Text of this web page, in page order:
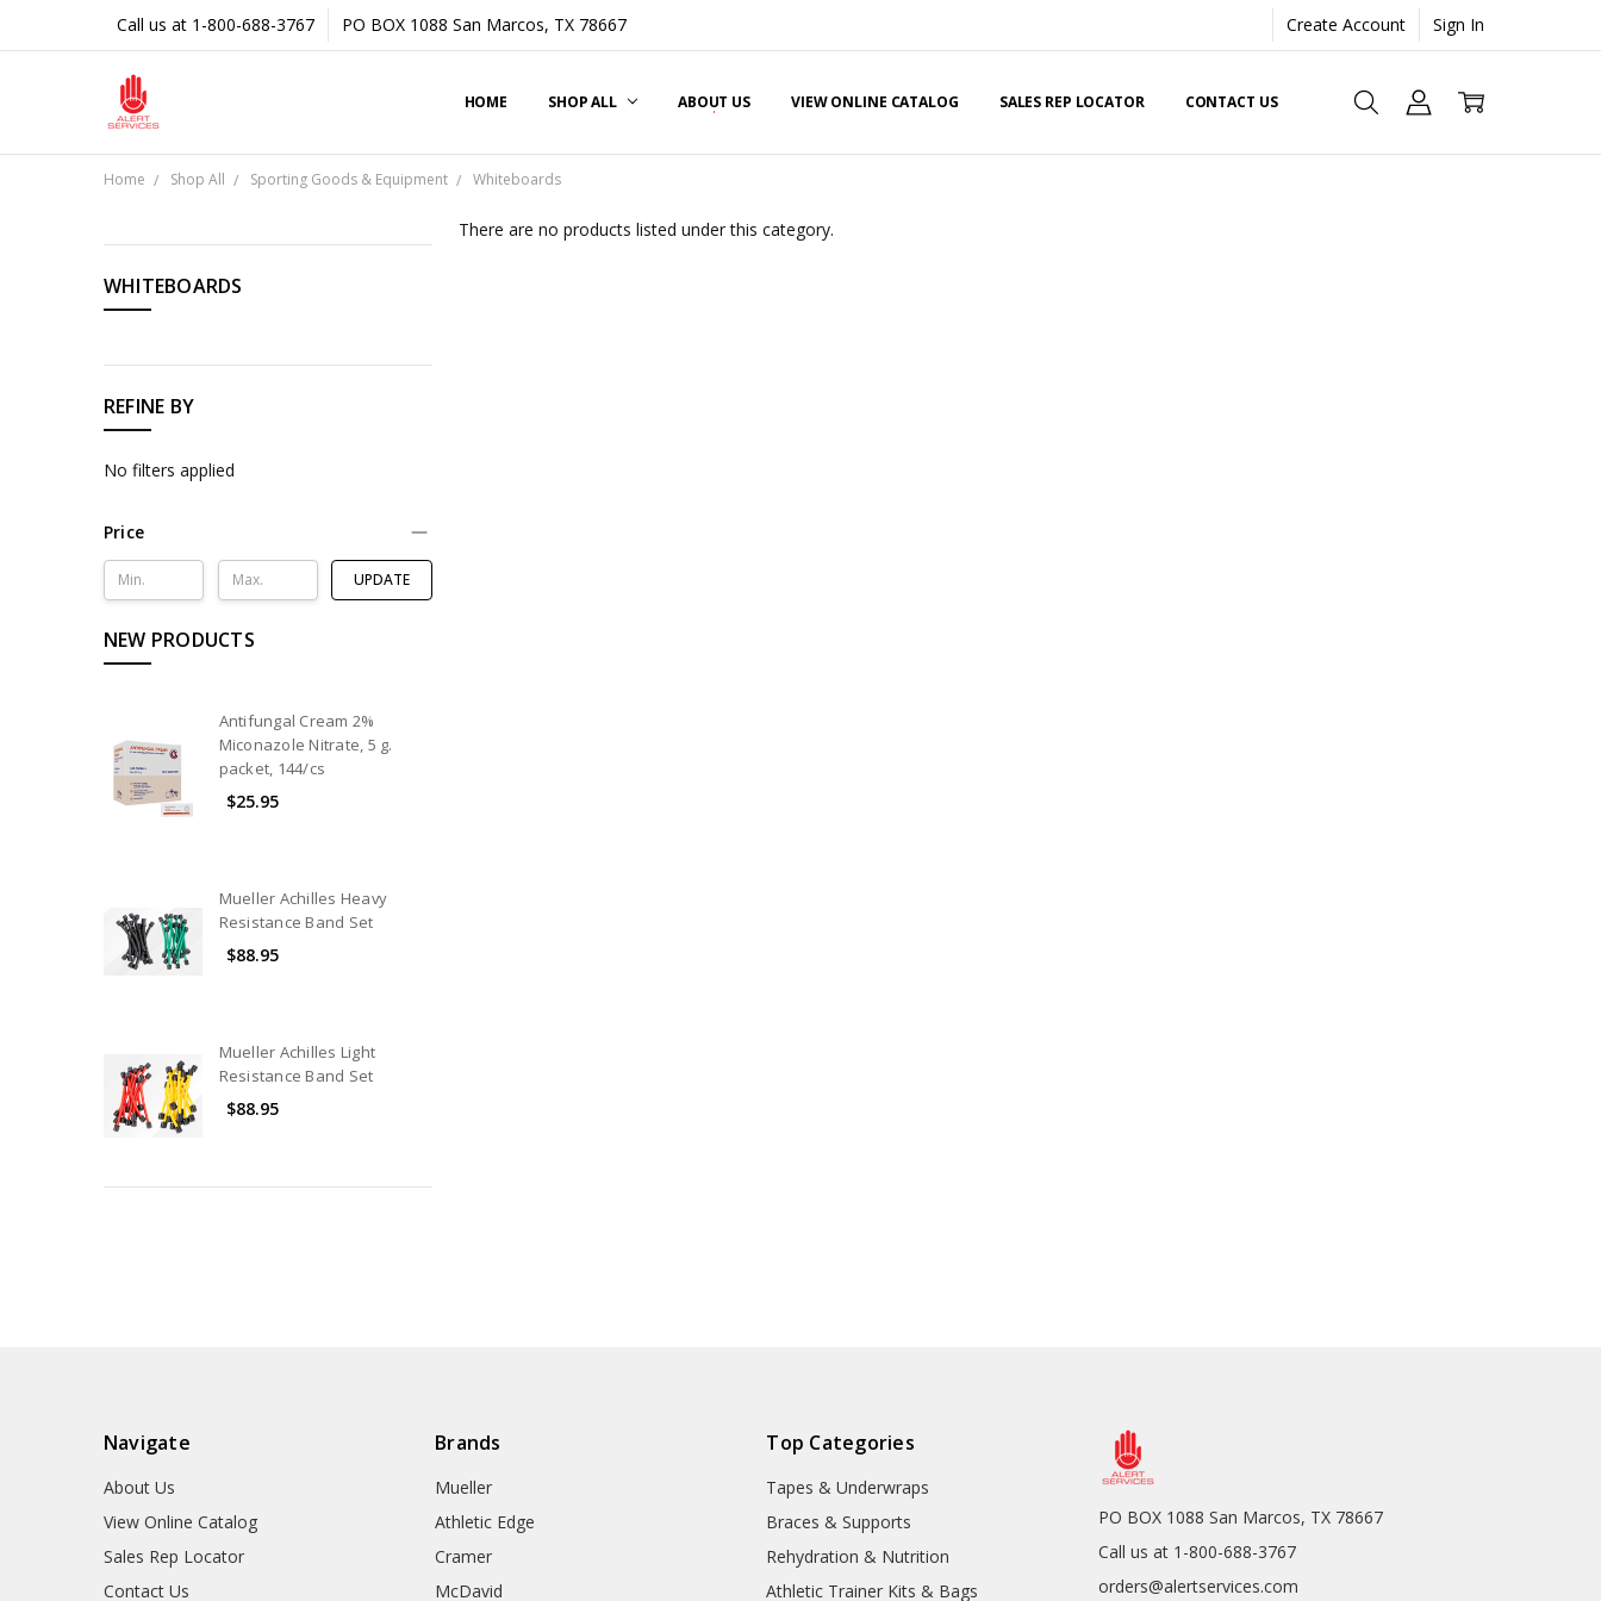
Call us at 1-800-688-3767 PO BOX 1088 San Marcos, TX 78667 Create Account Sign In
HOME SHOP ALL ABOUT US VIEW ONLINE CATALOG SALES REP LOCATOR CONTACT US
Home Shop All Sporting Goods & Equipment Whiteboards
WHITEBOARDS
REFINE BY
No filters applied
Price
UPDATE
NEW PRODUCTS
Antifungal Cream 2%
Miconazole Nitrate, 5 g.
packet, 144/cs
$25.95
Mueller Achilles Heavy
Resistance Band Set
$88.95
Mueller Achilles Light
Resistance Band Set
$88.95
There are no products listed under this category.
Navigate
About Us
View Online Catalog
Sales Rep Locator
Contact Us
Brands
Mueller
Athletic Edge
Cramer
McDavid
Top Categories
Tapes & Underwraps
Braces & Supports
Rehydration & Nutrition
Athletic Trainer Kits & Bags
PO BOX 1088 San Marcos, TX 78667
Call us at 1-800-688-3767
orders@alertservices.com